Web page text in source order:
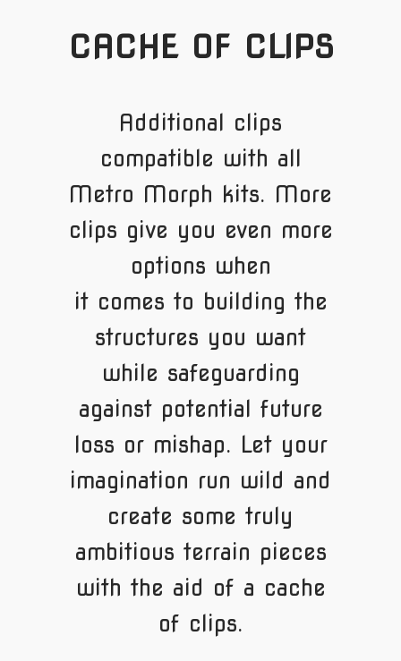
CACHE OF CLIPS
Additional clips
compatible with all
Metro Morph kits. More
clips give you even more
options when
it comes to building the
structures you want
while safeguarding
against potential future
loss or mishap. Let your
imagination run wild and
create some truly
ambitious terrain pieces
with the aid of a cache
of clips.